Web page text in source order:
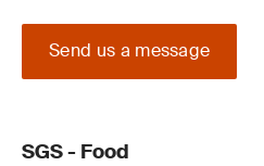
Send us a message
SGS - Food